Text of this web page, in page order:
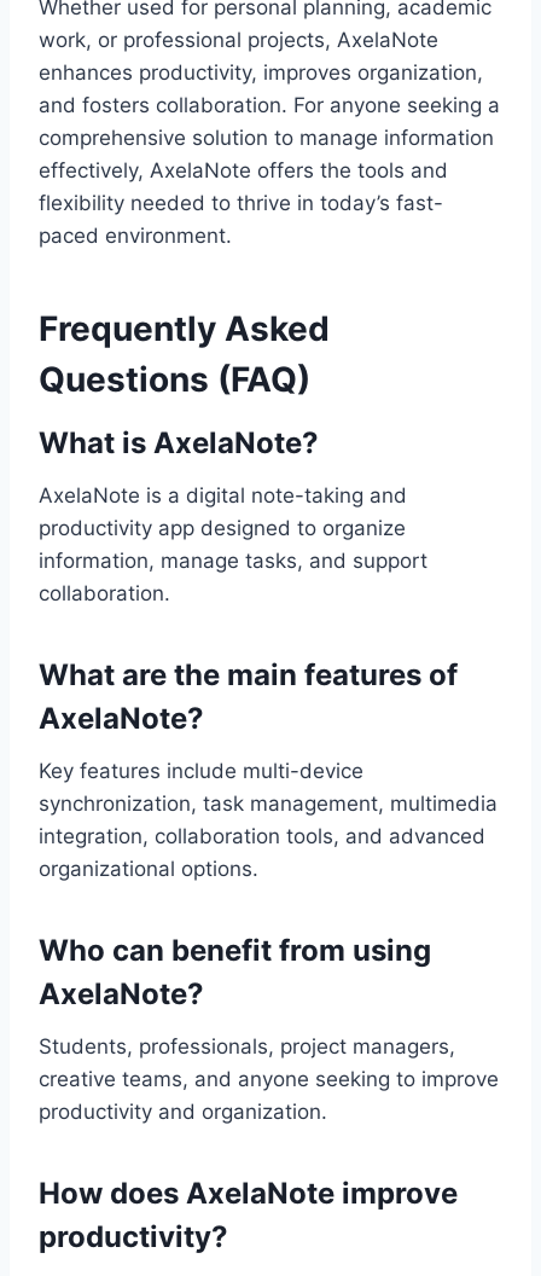
Whether used for personal planning, academic
work, or professional projects, AxelaNote
enhances productivity, improves organization,
and fosters collaboration. For anyone seeking a
comprehensive solution to manage information
effectively, AxelaNote offers the tools and
flexibility needed to thrive in today’s fast-
paced environment.
Frequently Asked
Questions (FAQ)
What is AxelaNote?
AxelaNote is a digital note-taking and
productivity app designed to organize
information, manage tasks, and support
collaboration.
What are the main features of
AxelaNote?
Key features include multi-device
synchronization, task management, multimedia
integration, collaboration tools, and advanced
organizational options.
Who can benefit from using
AxelaNote?
Students, professionals, project managers,
creative teams, and anyone seeking to improve
productivity and organization.
How does AxelaNote improve
productivity?